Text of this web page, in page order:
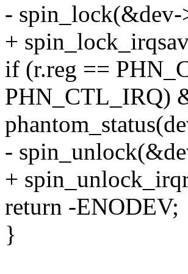
-
+
if (r.reg ==
PHN_CTL_IRQ)
-
+
return -ENODEV;
}